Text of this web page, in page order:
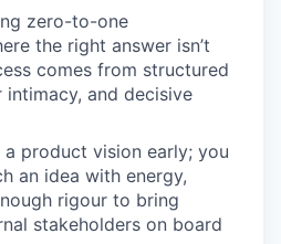
zero-to-one
the right answer isn’t
comes from structured
and decisive
product vision early; you
an idea with energy,
rigour to bring
stakeholders on board